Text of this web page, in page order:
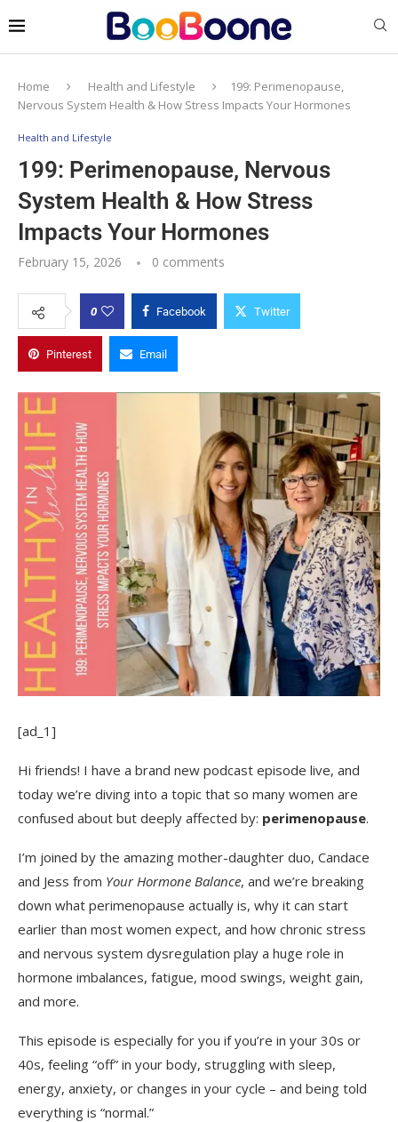
Home Health and Lifestyle
199: Perimenopause,
Nervous System Health & How Stress Impacts Your Hormones
Health and Lifestyle
199: Perimenopause, Nervous
System Health & How Stress
Impacts Your Hormones
February 15, 2026 0 comments
0 Facebook Twitter
Pinterest Email
[ad_1]
Hi friends! I have a brand new podcast episode live, and
today we’re diving into a topic that so many women are
confused about but deeply affected by: perimenopause.
I’m joined by the amazing mother-daughter duo, Candace
and Jess from Your Hormone Balance, and we’re breaking
down what perimenopause actually is, why it can start
earlier than most women expect, and how chronic stress
and nervous system dysregulation play a huge role in
hormone imbalances, fatigue, mood swings, weight gain,
and more.
This episode is especially for you if you’re in your 30s or
40s, feeling “off” in your body, struggling with sleep,
energy, anxiety, or changes in your cycle – and being told
everything is “normal.”